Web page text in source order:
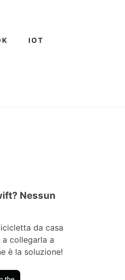
IOT
Nessun
da casa
collegarla a
è la soluzione!